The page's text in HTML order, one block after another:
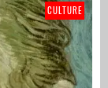
CULTURE